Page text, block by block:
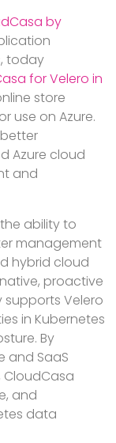
by
today
for Velero in
store
use on Azure.
Azure cloud
and
ability to
management
hybrid cloud
proactive
Velero
in Kubernetes
By
and SaaS
and
data